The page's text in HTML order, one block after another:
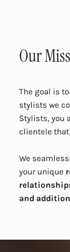
Our
The goal is to
stylists we
Stylists, you
clientele that
We
your unique
and